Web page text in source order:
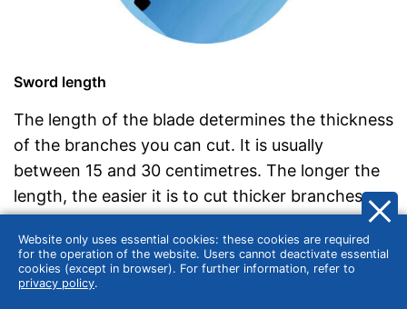
Sword length
The length of the blade determines the thickness
of the branches you can cut. It is usually
between 15 and 30 centimetres. The longer the
length, the easier it is to cut thicker branches.
can cut branches up to 18 centimetres thick.
Note that the longer the blade, the heavier the
Website only uses essential cookies: these cookies are required
for the operation of the website. Users cannot deactivate essential
cookies (except in browser). For further information, refer to
privacy policy.